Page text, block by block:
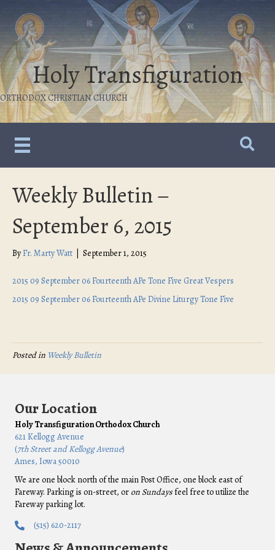
Holy Transfiguration
ORTHODOX CHRISTIAN CHURCH
Weekly Bulletin –
September 6, 2015
ByFr. Marty Watt September 1, 2015
2015 09 September 06 Fourteenth APe Tone Five Great Vespers
2015 09 September 06 Fourteenth APe Divine Liturgy Tone Five
Posted in Weekly Bulletin
Our Location
Holy Transfiguration Orthodox Church
621 Kellogg Avenue
(7th Street and Kellogg Avenue)
Ames, Iowa 50010
We are one block north of the main Post Office, one block east of
Fareway. Parking is on-street, or on Sundaysfeel free to utilize the
Fareway parking lot.
(515) 620-2117